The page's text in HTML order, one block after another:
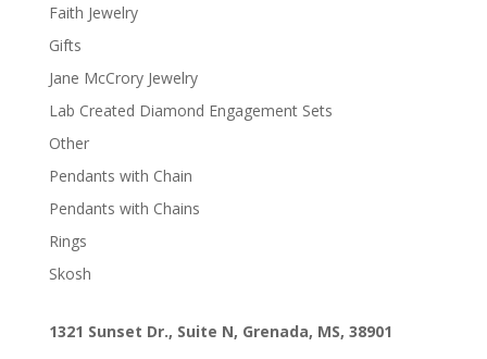
Faith Jewelry
Gifts
Jane McCrory Jewelry
Lab Created Diamond Engagement Sets
Other
Pendants with Chain
Pendants with Chains
Rings
Skosh
1321 Sunset Dr., Suite N, Grenada, MS, 38901